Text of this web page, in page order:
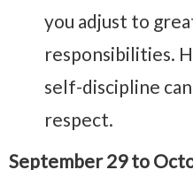
you adjust to
responsibilities.
self-discipline
respect.
September 29 to